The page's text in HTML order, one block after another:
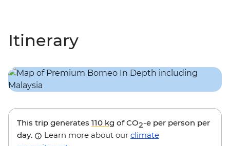
Itinerary
This trip generates 110 kg of CO2-e per person per
day.
Learn more about our climate